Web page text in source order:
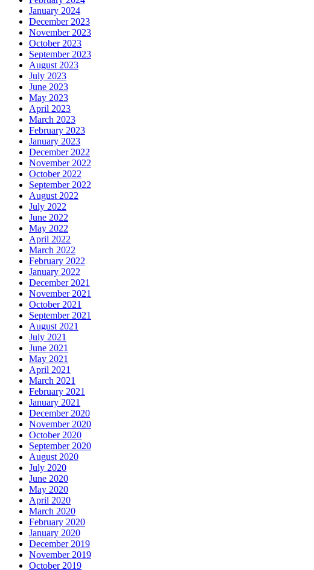
January 2024
December 2023
November 2023
October 2023
September 2023
August 2023
July 2023
June 2023
May 2023
April 2023
March 2023
February 2023
January 2023
December 2022
November 2022
October 2022
September 2022
August 2022
July 2022
June 2022
May 2022
April 2022
March 2022
February 2022
January 2022
December 2021
November 2021
October 2021
September 2021
August 2021
July 2021
June 2021
May 2021
April 2021
March 2021
February 2021
January 2021
December 2020
November 2020
October 2020
September 2020
August 2020
July 2020
June 2020
May 2020
April 2020
March 2020
February 2020
January 2020
December 2019
November 2019
October 2019